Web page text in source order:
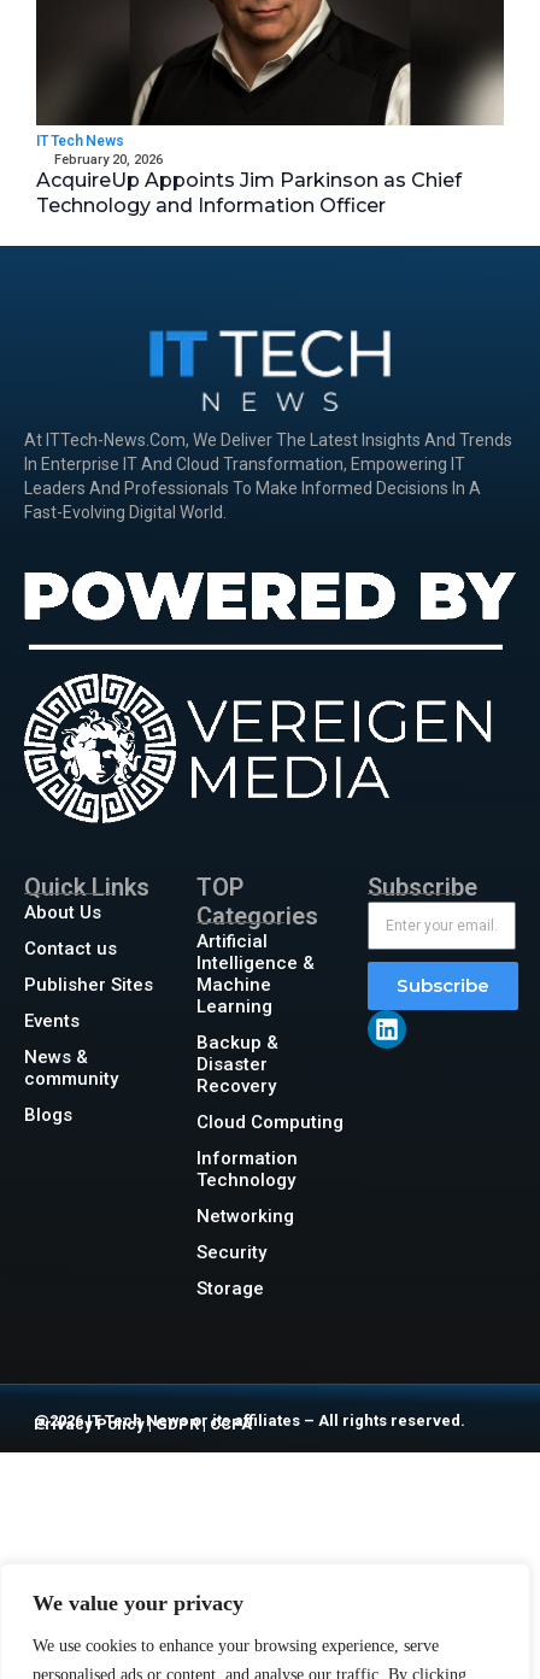
We value your privacy
We use cookies to enhance your browsing experience, serve
personalised ads or content, and analyse our traffic. By clicking
IT Tech News
February 20, 2026
AcquireUp Appoints Jim Parkinson as Chief
Technology and Information Officer
At ITTech-News.com, We Deliver The Latest Insights And Trends
In Enterprise IT And Cloud Transformation, Empowering IT
Leaders And Professionals To Make Informed Decisions In A
Fast-Evolving Digital World.
Quick Links
About Us
Contact us
Publisher Sites
Events
News &
community
Blogs
TOP
Categories
Artificial
Intelligence &
Machine
Learning
Backup &
Disaster
Recovery
Cloud Computing
Information
Technology
Networking
Security
Storage
Subscribe
Subscribe
@2026 IT Tech News or its affiliates – All rights reserved.
Privacy Policy|GDPR| CCPA